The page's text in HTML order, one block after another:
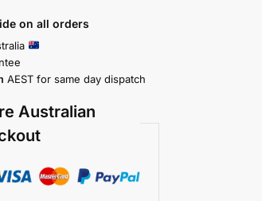
on all orders
AEST for same day dispatch
Australian